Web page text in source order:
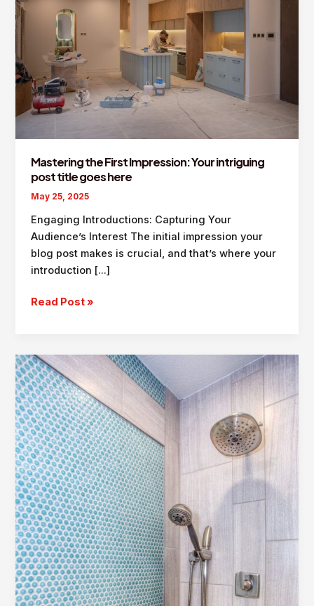
Mastering the First Impression: Your intriguing
post title goes here
May 25, 2025
Engaging Introductions: Capturing Your
Audience’s Interest The initial impression your
blog post makes is crucial, and that’s where your
introduction […]
Mastering
Impression:
Your
intriguing
post
title
goes
here
Read Post »